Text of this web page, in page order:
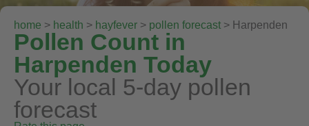
home > health > hayfever > pollen forecast > Harpenden
Pollen Count in
Harpenden Today
Your local 5-day pollen
forecast